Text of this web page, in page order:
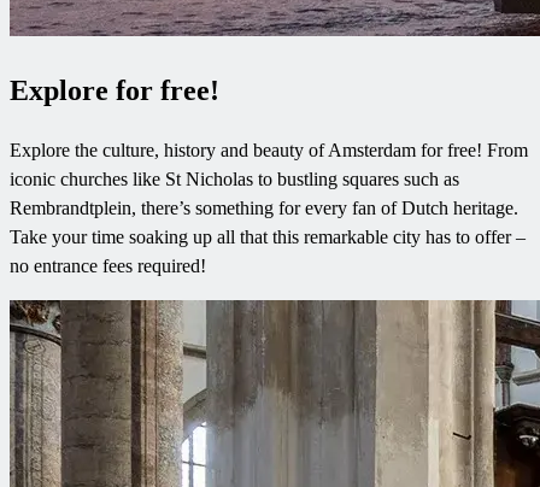
Explore for free!
Explore the culture, history and beauty of Amsterdam for free! From
iconic churches like St Nicholas to bustling squares such as
Rembrandtplein, there’s something for every fan of Dutch heritage.
Take your time soaking up all that this remarkable city has to offer –
no entrance fees required!